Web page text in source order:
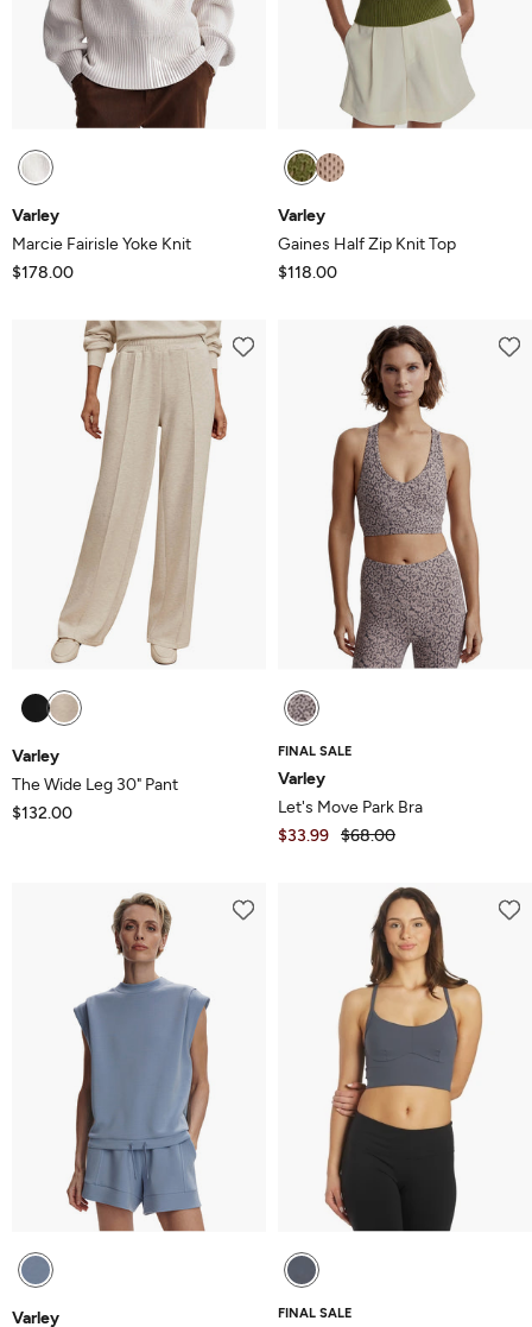
Varley
Marcie Fairisle Yoke Knit
$178.00
Varley
Gaines Half Zip Knit Top
$118.00
Varley
The Wide Leg 30" Pant
$132.00
FINAL SALE
Varley
Let's Move Park Bra
$33.99 $68.00
Varley FINAL SALE